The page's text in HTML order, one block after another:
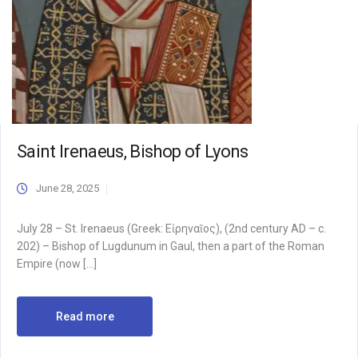
Saint Irenaeus, Bishop of Lyons
June 28, 2025
July 28 – St. Irenaeus (Greek: Εἰρηναῖος), (2nd century AD – c.
202) – Bishop of Lugdunum in Gaul, then a part of the Roman
Empire (now […]
Read more